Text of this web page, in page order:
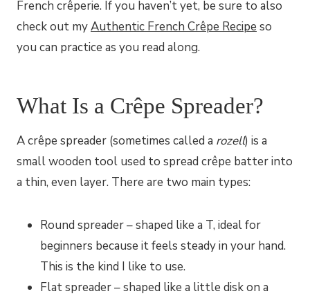
French crêperie. If you haven’t yet, be sure to also
check out myAuthentic French Crêpe Recipe so
you can practice as you read along.
What Is a Crêpe Spreader?
A crêpe spreader (sometimes called a rozell) is a
small wooden tool used to spread crêpe batter into
a thin, even layer. There are two main types:
Round spreader – shaped like a T, ideal for
beginners because it feels steady in your hand.
This is the kind I like to use.
Flat spreader – shaped like a little disk on a